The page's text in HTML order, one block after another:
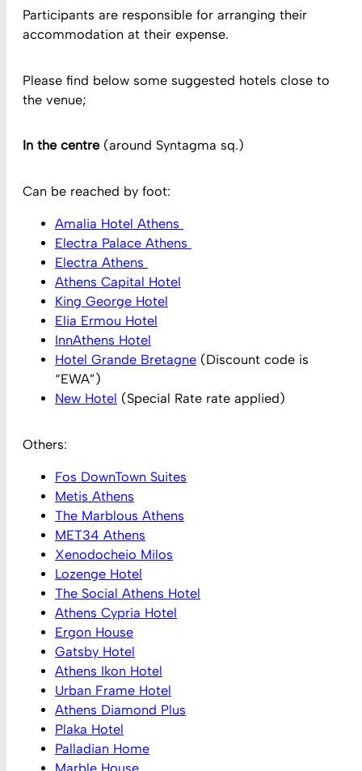
Participants are responsible for arranging their
accommodation at their expense.
Please find below some suggested hotels close to
the venue;
In the centre (around Syntagma sq.)
Can be reached by foot:
Amalia Hotel Athens
Electra Palace Athens
Electra Athens
Athens Capital Hotel
King George Hotel
Elia Ermou Hotel
InnAthens Hotel
Hotel Grande Bretagne (Discount code is
“EWA”)
New Hotel (Special Rate rate applied)
Others:
Fos DownTown Suites
Metis Athens
The Marblous Athens
MET34 Athens
Xenodocheio Milos
Lozenge Hotel
The Social Athens Hotel
Athens Cypria Hotel
Ergon House
Gatsby Hotel
Athens Ikon Hotel
Urban Frame Hotel
Athens Diamond Plus
Plaka Hotel
Palladian Home